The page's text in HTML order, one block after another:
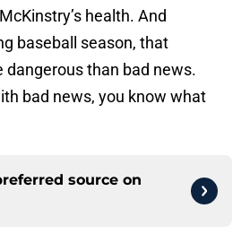
health. And
baseball season, that
dangerous than bad news.
bad news, you know what
source on